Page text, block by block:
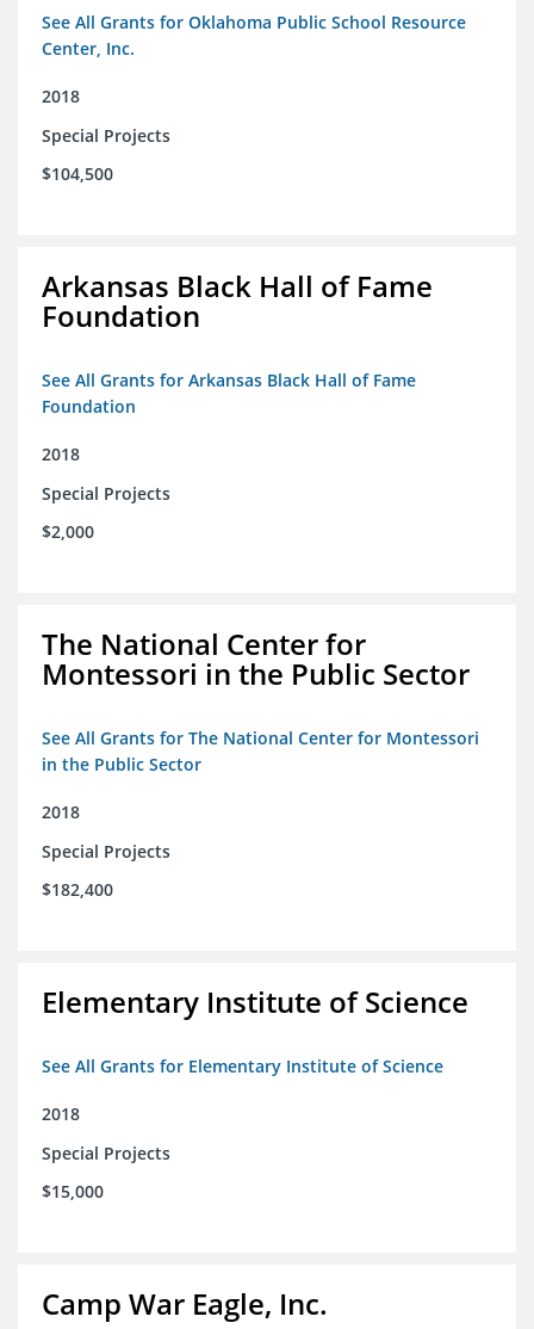
See All Grants for Oklahoma Public School Resource
Center, Inc.
2018
Special Projects
$104,500
Arkansas Black Hall of Fame
Foundation
See All Grants for Arkansas Black Hall of Fame
Foundation
2018
Special Projects
$2,000
The National Center for
Montessori in the Public Sector
See All Grants for The National Center for Montessori
in the Public Sector
2018
Special Projects
$182,400
Elementary Institute of Science
See All Grants for Elementary Institute of Science
2018
Special Projects
$15,000
Camp War Eagle, Inc.